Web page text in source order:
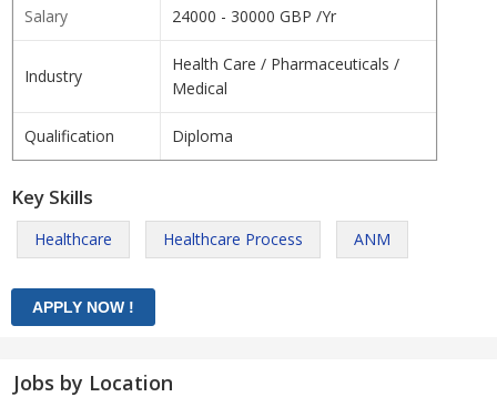
Salary 24000 - 30000 GBP /Yr
Industry
Health Care / Pharmaceuticals /
Medical
Qualification Diploma
Key Skills
Healthcare Healthcare Process ANM
Jobs by Location